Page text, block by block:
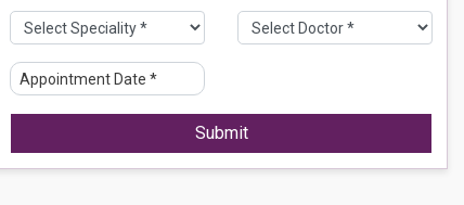
Submit